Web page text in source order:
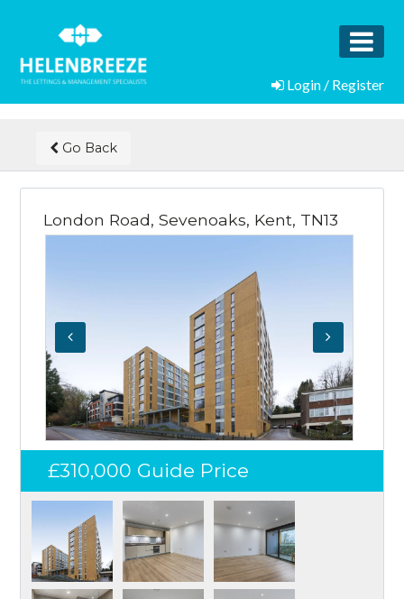
Login / Register
Go Back
London Road, Sevenoaks, Kent, TN13
£310,000 Guide Price